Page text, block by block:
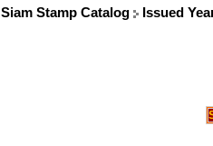
Siam Stamp Catalog Issued